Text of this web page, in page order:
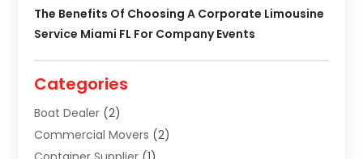
The Benefits Of Choosing A Corporate Limousine
Service Miami FL For Company Events
Categories
Boat Dealer (2)
Commercial Movers (2)